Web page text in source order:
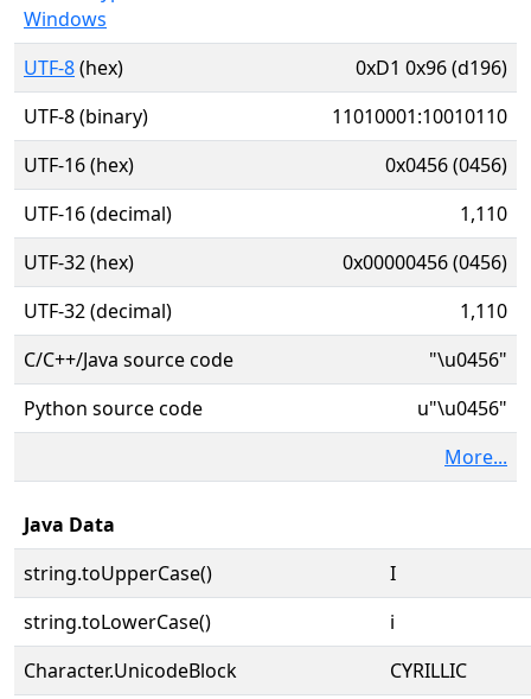
Windows
UTF-8(hex)
0xD1 0x96 (d196)
UTF-8 (binary)
11010001:10010110
UTF-16 (hex)
0x0456 (0456)
UTF-16 (decimal)
1,110
UTF-32 (hex)
0x00000456 (0456)
UTF-32 (decimal)
1,110
C/C++/Java source code
"\u0456"
Python source code
u"\u0456"
More...
Java Data
string.toUpperCase()
І
string.toLowerCase()
і
Character.UnicodeBlock
CYRILLIC